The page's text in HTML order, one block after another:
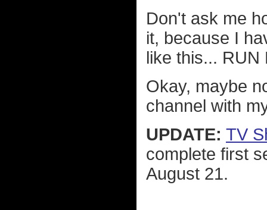
Don't ask me
it, because I
like this... RUN
Okay, maybe
channel with
UPDATE: TV
complete first
August 21.